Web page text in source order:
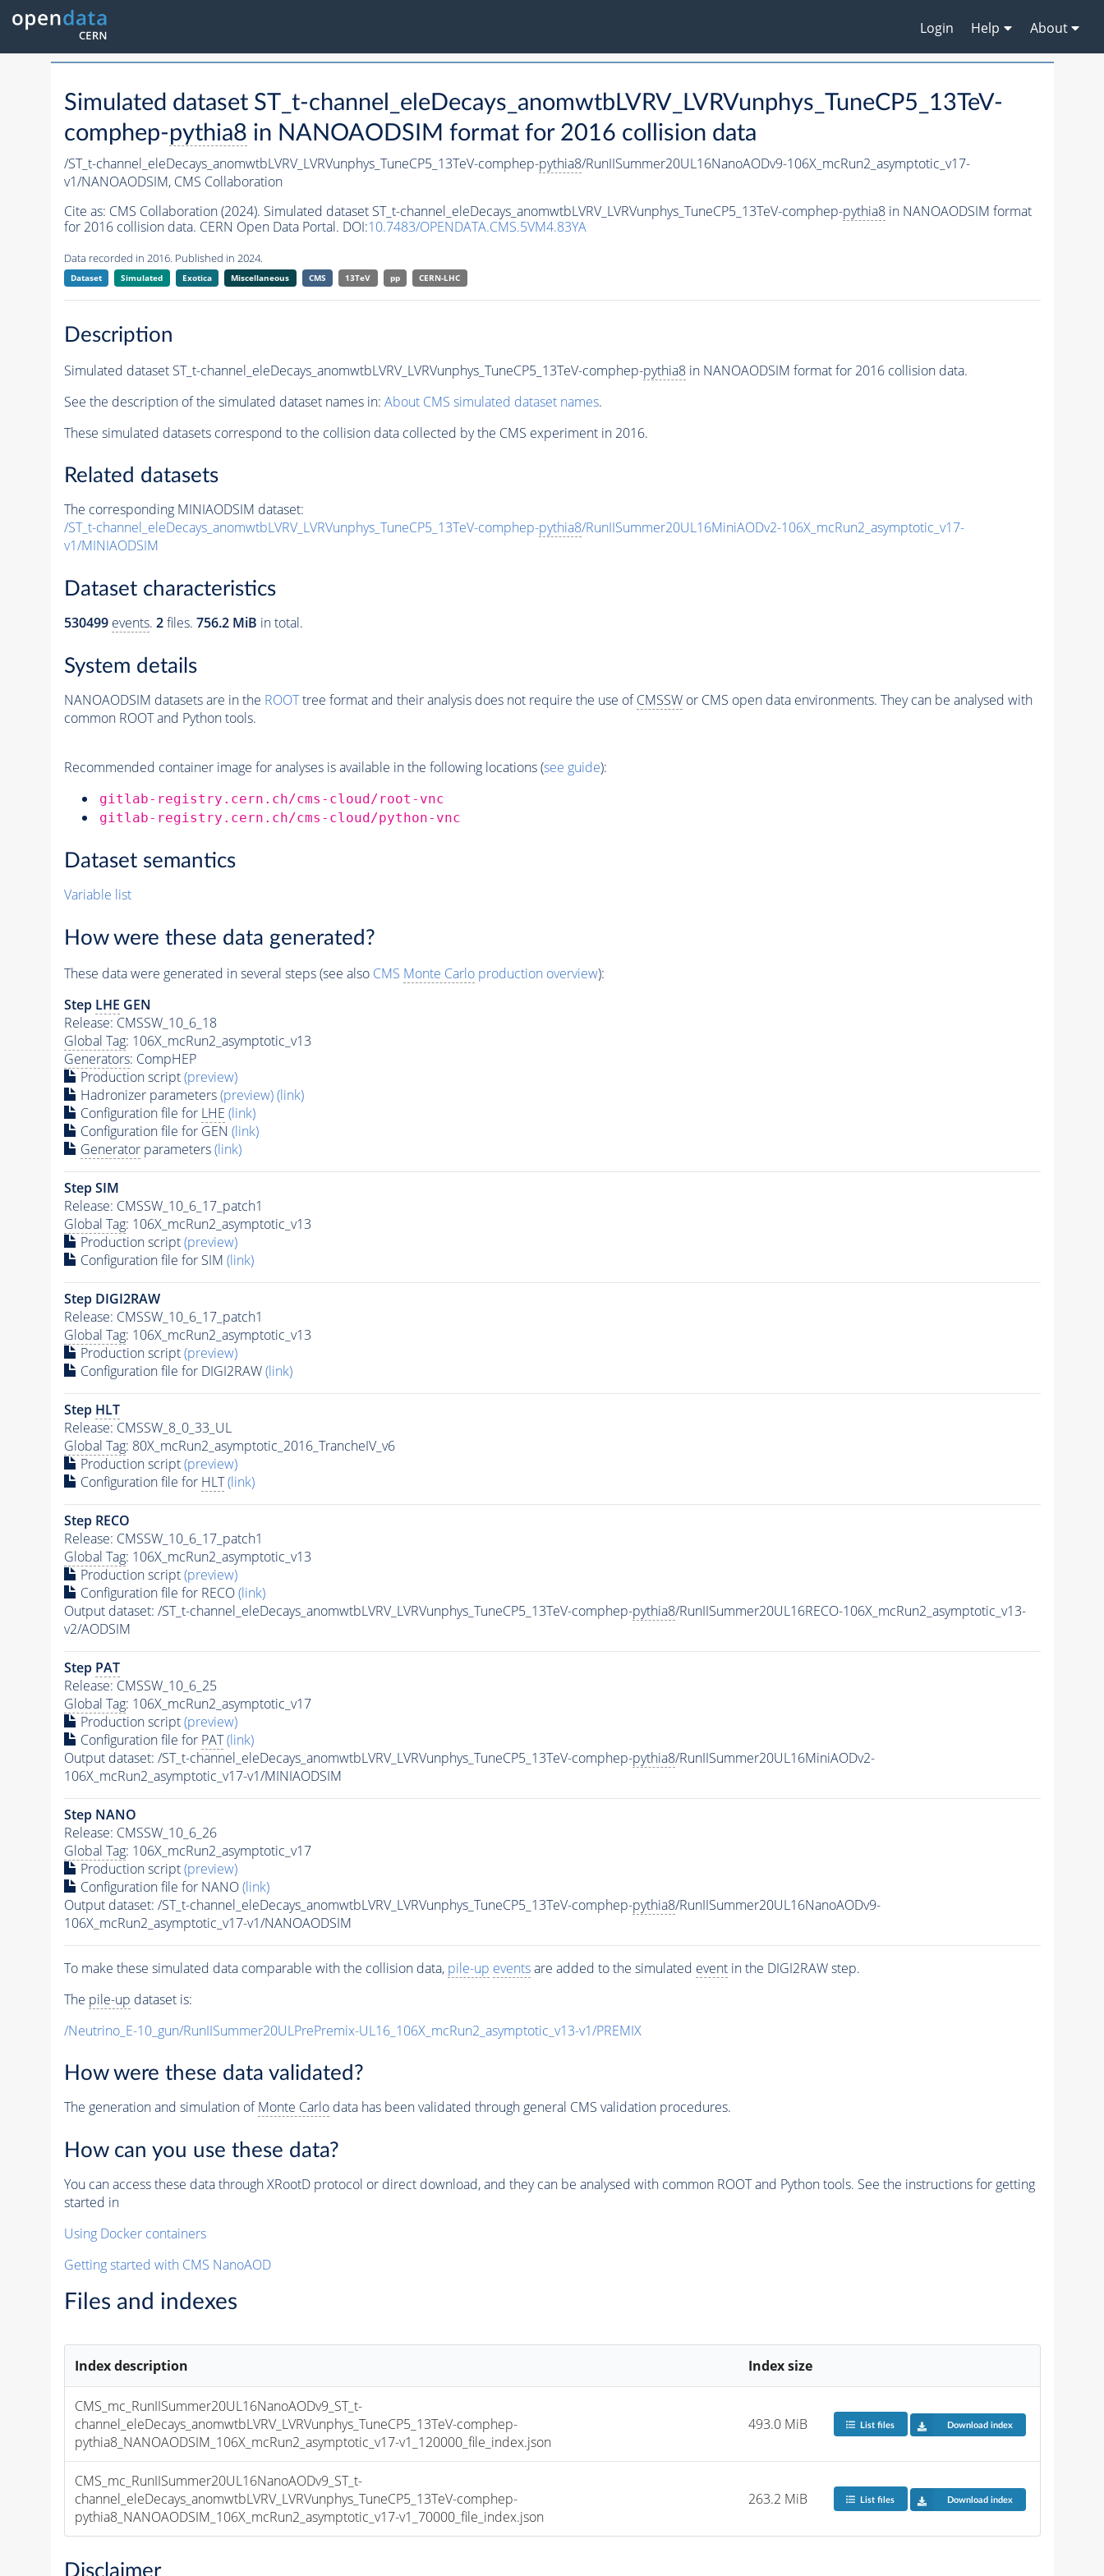
Login Help About
Simulated dataset ST_t-channel_eleDecays_anomwtbLVRV_LVRVunphys_TuneCP5_13TeV-
comphep-pythia8 in NANOAODSIM format for 2016 collision data
/ST_t-channel_eleDecays_anomwtbLVRV_LVRVunphys_TuneCP5_13TeV-comphep-pythia8/RunIISummer20UL16NanoAODv9-106X_mcRun2_asymptotic_v17-
v1/NANOAODSIM, CMS Collaboration
Cite as: CMS Collaboration (2024). Simulated dataset ST_t-channel_eleDecays_anomwtbLVRV_LVRVunphys_TuneCP5_13TeV-comphep-pythia8in NANOAODSIM format
for 2016 collision data. CERN Open Data Portal. DOI:10.7483/OPENDATA.CMS.5VM4.83YA
Data recorded in 2016. Published in 2024.
Dataset Simulated Exotica Miscellaneous CMS 13TeV pp CERN-LHC
Description
Simulated dataset ST_t-channel_eleDecays_anomwtbLVRV_LVRVunphys_TuneCP5_13TeV-comphep-pythia8in NANOAODSIM format for 2016 collision data.
See the description of the simulated dataset names in: About CMS simulated dataset names.
These simulated datasets correspond to the collision data collected by the CMS experiment in 2016.
Related datasets
The corresponding MINIAODSIM dataset:
/ST_t-channel_eleDecays_anomwtbLVRV_LVRVunphys_TuneCP5_13TeV-comphep-pythia8/RunIISummer20UL16MiniAODv2-106X_mcRun2_asymptotic_v17-
v1/MINIAODSIM
Dataset characteristics
530499 events. 2files. 756.2 MiB in total.
System details
NANOAODSIM datasets are in the ROOTtree format and their analysis does not require the use ofCMSSWor CMS open data environments. They can be analysed with
common ROOT and Python tools.
Recommended container image for analyses is available in the following locations (see guide):
gitlab-registry.cern.ch/cms-cloud/root-vnc
gitlab-registry.cern.ch/cms-cloud/python-vnc
Dataset semantics
Variable list
How were these data generated?
These data were generated in several steps (see also CMS Monte Carloproduction overview):
Step LHE GEN
Release: CMSSW_10_6_18
Global Tag: 106X_mcRun2_asymptotic_v13
Generators: CompHEP
Production script(preview)
Hadronizer parameters(preview)(link)
Configuration file for LHE (link)
Configuration file for GEN (link)
Generatorparameters(link)
Step SIM
Release: CMSSW_10_6_17_patch1
Global Tag: 106X_mcRun2_asymptotic_v13
Production script(preview)
Configuration file for SIM (link)
Step DIGI2RAW
Release: CMSSW_10_6_17_patch1
Global Tag: 106X_mcRun2_asymptotic_v13
Production script(preview)
Configuration file for DIGI2RAW(link)
Step HLT
Release: CMSSW_8_0_33_UL
Global Tag: 80X_mcRun2_asymptotic_2016_TrancheIV_v6
Production script(preview)
Configuration file for HLT (link)
Step RECO
Release: CMSSW_10_6_17_patch1
Global Tag: 106X_mcRun2_asymptotic_v13
Production script(preview)
Configuration file for RECO(link)
Output dataset: /ST_t-channel_eleDecays_anomwtbLVRV_LVRVunphys_TuneCP5_13TeV-comphep-pythia8/RunIISummer20UL16RECO-106X_mcRun2_asymptotic_v13-
v2/AODSIM
Step PAT
Release: CMSSW_10_6_25
Global Tag: 106X_mcRun2_asymptotic_v17
Production script(preview)
Configuration file for PAT (link)
Output dataset: /ST_t-channel_eleDecays_anomwtbLVRV_LVRVunphys_TuneCP5_13TeV-comphep-pythia8/RunIISummer20UL16MiniAODv2-
106X_mcRun2_asymptotic_v17-v1/MINIAODSIM
Step NANO
Release: CMSSW_10_6_26
Global Tag: 106X_mcRun2_asymptotic_v17
Production script(preview)
Configuration file for NANO(link)
Output dataset: /ST_t-channel_eleDecays_anomwtbLVRV_LVRVunphys_TuneCP5_13TeV-comphep-pythia8/RunIISummer20UL16NanoAODv9-
106X_mcRun2_asymptotic_v17-v1/NANOAODSIM
To make these simulated data comparable with the collision data, pile-up eventsare added to the simulated eventin the DIGI2RAW step.
The pile-up dataset is:
/Neutrino_E-10_gun/RunIISummer20ULPrePremix-UL16_106X_mcRun2_asymptotic_v13-v1/PREMIX
How were these data validated?
The generation and simulation ofMonte Carlodata has been validated through general CMS validation procedures.
How can you use these data?
You can access these data through XRootD protocol or direct download, and they can be analysed with common ROOT and Python tools. See the instructions for getting
started in
Using Docker containers
Getting started with CMS NanoAOD
Files and indexes
Index description Index size
CMS_mc_RunIISummer20UL16NanoAODv9_ST_t-
channel_eleDecays_anomwtbLVRV_LVRVunphys_TuneCP5_13TeV-comphep-
pythia8_NANOAODSIM_106X_mcRun2_asymptotic_v17-v1_120000_file_index.json
493.0 MiB List files Download index
CMS_mc_RunIISummer20UL16NanoAODv9_ST_t-
channel_eleDecays_anomwtbLVRV_LVRVunphys_TuneCP5_13TeV-comphep-
pythia8_NANOAODSIM_106X_mcRun2_asymptotic_v17-v1_70000_file_index.json
263.2 MiB List files Download index
Disclaimer